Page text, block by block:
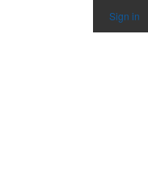
Sign in